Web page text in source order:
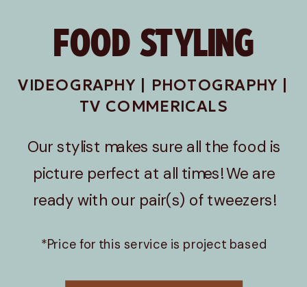
Our stylist makes sure all the food is
picture perfect at all times! We are
ready with our pair(s) of tweezers!
VIDEOGRAPHY | PHOTOGRAPHY |
TV COMMERICALS
FOOD STYLING
*Price for this service is project based